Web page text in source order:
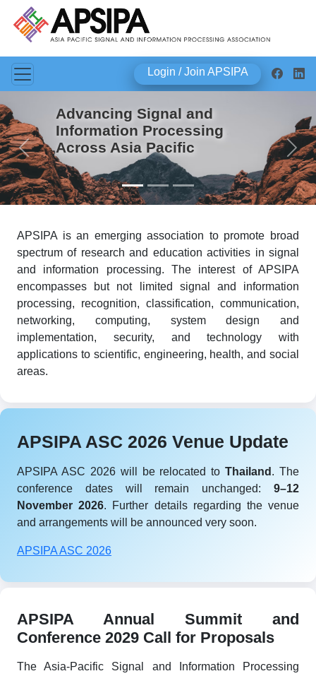
Login / Join APSIPA
Advancing Signal and
Information Processing
Across Asia Pacific
Previous Next
APSIPA is an emerging association to promote broad
spectrum of research and education activities in signal
and information processing. The interest of APSIPA
encompasses but not limited signal and information
processing, recognition, classification, communication,
networking, computing, system design and
implementation, security, and technology with
applications to scientific, engineering, health, and social
areas.
APSIPA ASC 2026 Venue Update
APSIPA ASC 2026 will be relocated toThailand . The
conference dates will remain unchanged: 9–12
November 2026. Further details regarding the venue
and arrangements will be announced very soon.
APSIPA ASC 2026
APSIPA Annual Summit and
Conference 2029 Call for Proposals
The Asia-Pacific Signal and Information Processing